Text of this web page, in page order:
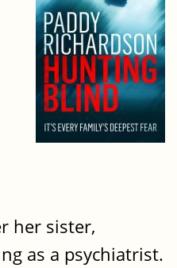
her sister,
as a psychiatrist.